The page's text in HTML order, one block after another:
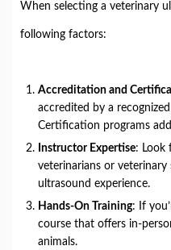
When selecting a veterinary
following factors:
Accreditation and
accredited by a
Certification programs
Instructor Expertise: Look
veterinarians or
ultrasound experience.
Hands-On Training: If
course that offers in-
animals.